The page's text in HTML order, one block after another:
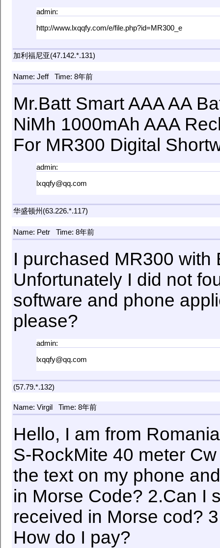
admin:
http://www.lxqqfy.com/e/file.php?id=MR300_e
加利福尼亚(47.142.*.131)
Name: Jeff Time: 8年前
Mr.Batt Smart AAA AA
NiMh 1000mAh AAA
For MR300 Digital
admin:
lxqqfy@qq.com
华盛顿州(63.226.*.117)
Name: Petr Time: 8年前
I purchased MR300 with
Unfortunately I did not
software and phone
please?
admin:
lxqqfy@qq.com
(57.79.*.132)
Name: Virgil Time: 8年前
Hello, I am from
S-RockMite 40 meter
the text on my phone
in Morse Code? 2.Can I
received in Morse cod?
How do I pay?